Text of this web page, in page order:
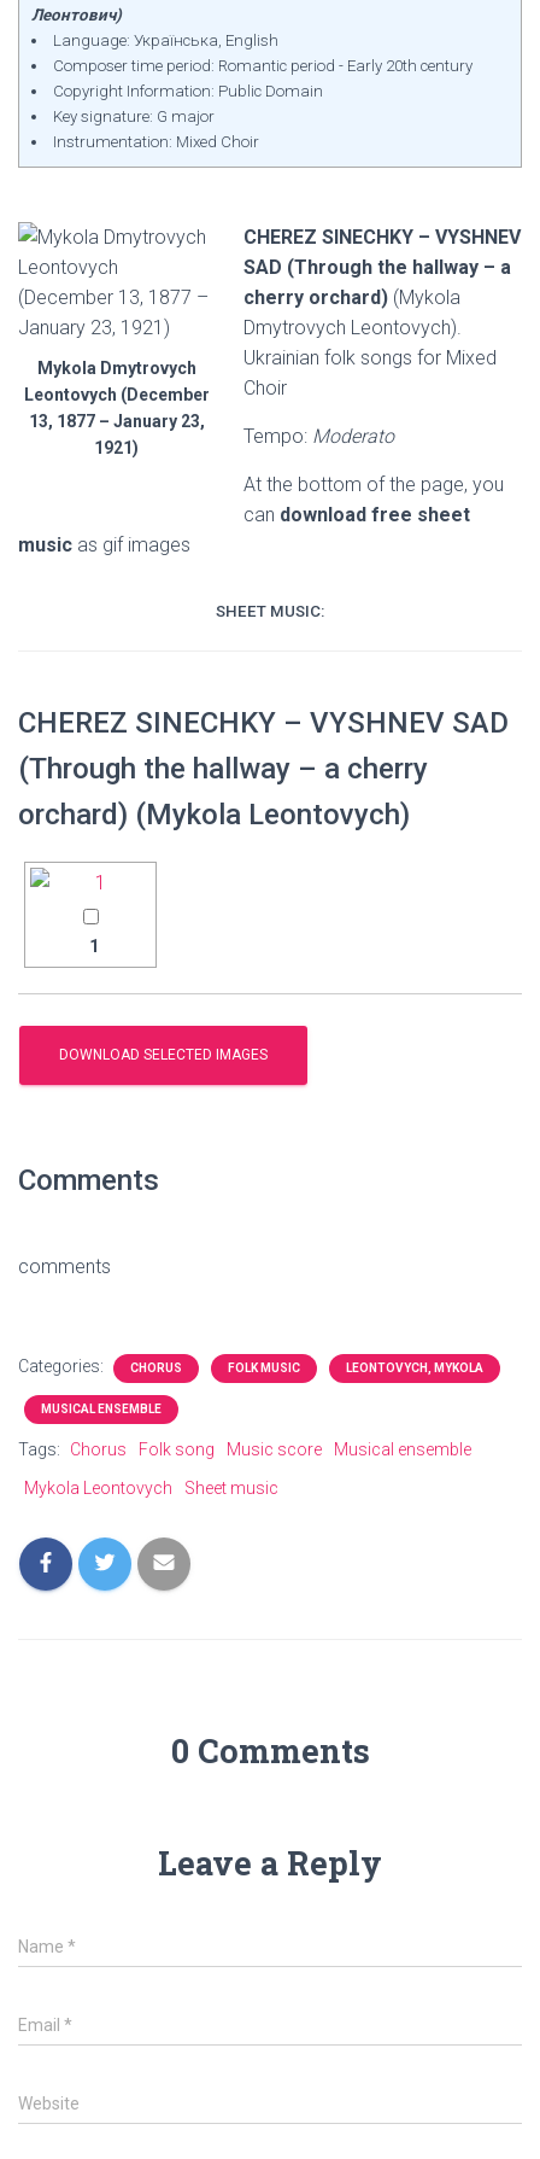
Леонтович)
Language: Українська, English
Composer time period: Romantic period - Early 20th century
Copyright Information: Public Domain
Key signature: G major
Instrumentation: Mixed Choir
Mykola Dmytrovych
Leontovych (December
13, 1877 – January 23,
1921)
CHEREZ SINECHKY – VYSHNEV
SAD (Through the hallway – a
cherry orchard) (Mykola
Dmytrovych Leontovych).
Ukrainian folk songs for Mixed
Choir
Tempo: Moderato
At the bottom of the page, you
can download free sheet
music as gif images
SHEET MUSIC:
CHEREZ SINECHKY – VYSHNEV SAD
(Through the hallway – a cherry
orchard) (Mykola Leontovych)
1
Comments
comments
Categories: CHORUS FOLK MUSIC LEONTOVYCH, MYKOLA
MUSICAL ENSEMBLE
Tags: Chorus Folk song Music score
Musical ensemble
Mykola Leontovych
Sheet music
0 Comments
Leave a Reply
Name *
Email *
Website